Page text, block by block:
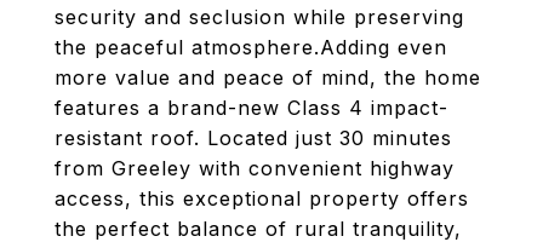
security and seclusion while preserving
the peaceful atmosphere.Adding even
more value and peace of mind, the home
features a brand-new Class 4 impact-
resistant roof. Located just 30 minutes
from Greeley with convenient highway
access, this exceptional property offers
the perfect balance of rural tranquility,